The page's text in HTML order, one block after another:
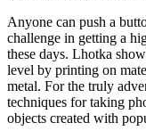
Anyone can push a
challenge in getting a
these days. Lhotka
level by printing on
metal. For the truly
techniques for taking
objects created with